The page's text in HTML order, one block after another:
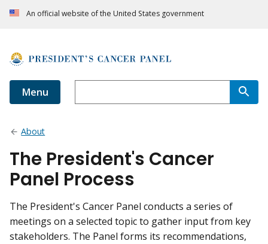
An official website of the United States government
Menu
About
The President's Cancer
Panel Process
The President's Cancer Panel conducts a series of
meetings on a selected topic to gather input from key
stakeholders. The Panel forms its recommendations,